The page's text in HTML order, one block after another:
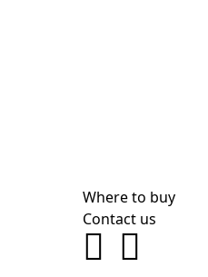
Where to buy
Contact us